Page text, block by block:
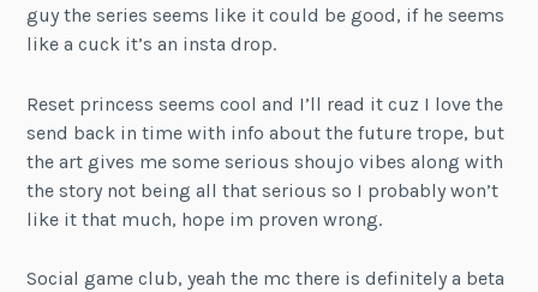
guy the series seems like it could be good, if he seems
like a cuck it’s an insta drop.
Reset princess seems cool and I’ll read it cuz I love the
send back in time with info about the future trope, but
the art gives me some serious shoujo vibes along with
the story not being all that serious so I probably won’t
like it that much, hope im proven wrong.
Social game club, yeah the mc there is definitely a beta